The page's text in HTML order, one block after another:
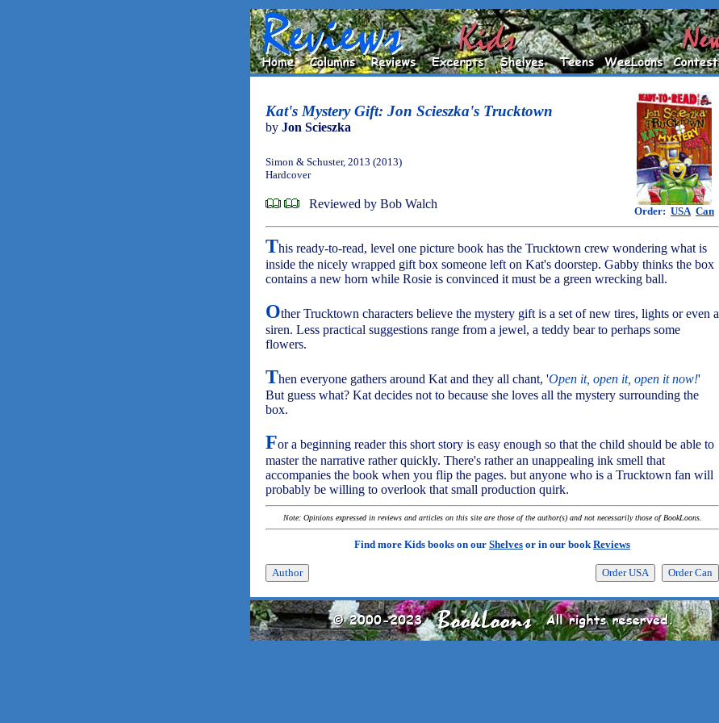
Kat's Mystery Gift: Jon Scieszka's Trucktown
by Jon Scieszka
Order: USA Can
Simon & Schuster, 2013 (2013)
Hardcover
Reviewed by Bob Walch
This ready-to-read, level one picture book has the Trucktown crew wondering what is
inside the nicely wrapped gift box someone left on Kat's doorstep. Gabby thinks the box
contains a new horn while Rosie is convinced it must be a green wrecking ball.
Other Trucktown characters believe the mystery gift is a set of new tires, lights or even a
siren. Less practical suggestions range from a jewel, a teddy bear to perhaps some
flowers.
Then everyone gathers around Kat and they all chant, 'Open it, open it, open it now!'
But guess what? Kat decides not to because she loves all the mystery surrounding the
box.
For a beginning reader this short story is easy enough so that the child should be able to
master the narrative rather quickly. There's rather an unappealing ink smell that
accompanies the book when you flip the pages. but anyone who is a Trucktown fan will
probably be willing to overlook that small production quirk.
Note: Opinions expressed in reviews and articles on this site are those of the author(s) and not necessarily those of BookLoons.
Find more Kids books on our Shelves or in our bookReviews